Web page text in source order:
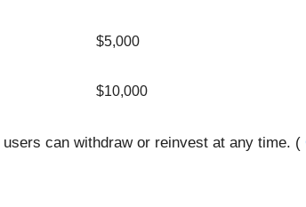
$5,000
$10,000
can withdraw or reinvest at any time. (